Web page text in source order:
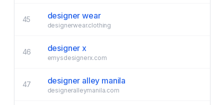
45 designer wear
designerwear.clothing
46 designer x
emysdesignerx.com
47 designer alley manila
designeralleymanila.com